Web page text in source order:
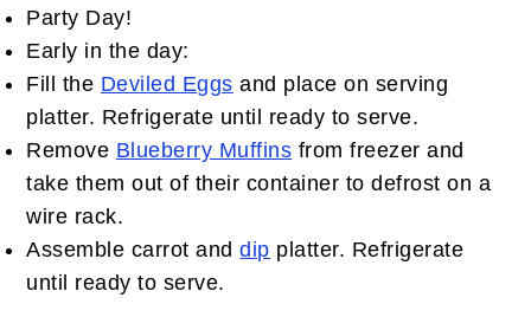
Party Day!
Early in the day:
Fill the Deviled Eggs and place on serving
platter. Refrigerate until ready to serve.
Remove Blueberry Muffins from freezer and
take them out of their container to defrost on a
wire rack.
Assemble carrot anddip platter. Refrigerate
until ready to serve.